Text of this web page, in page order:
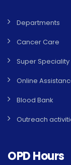
Departments
Cancer Care
Super Speciality
Online
Blood Bank
Outreach
OPD Hours